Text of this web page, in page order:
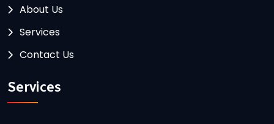
About Us
Services
Contact Us
Services